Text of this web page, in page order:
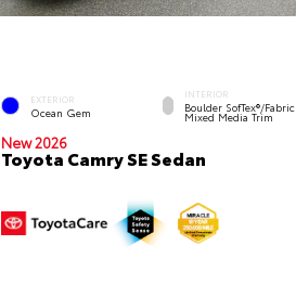
EXTERIOR
Ocean Gem
INTERIOR
Boulder SofTex®/fabric
Mixed Media Trim
New 2026
Toyota Camry SE Sedan